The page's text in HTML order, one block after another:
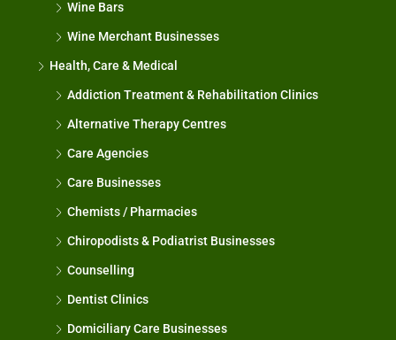
Wine Bars
Wine Merchant Businesses
Health, Care & Medical
Addiction Treatment & Rehabilitation Clinics
Alternative Therapy Centres
Care Agencies
Care Businesses
Chemists / Pharmacies
Chiropodists & Podiatrist Businesses
Counselling
Dentist Clinics
Domiciliary Care Businesses